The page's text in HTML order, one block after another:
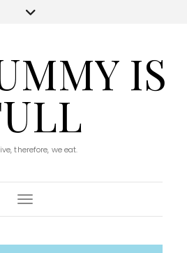
IS
therefore, we eat.
Toggle Navigation